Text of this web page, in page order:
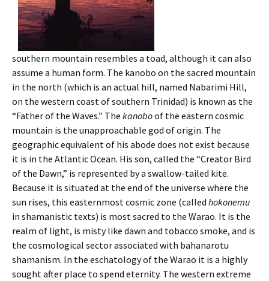
southern mountain resembles a toad, although it can also
assume a human form. The kanobo on the sacred mountain
in the north (which is an actual hill, named Nabarimi Hill,
on the western coast of southern Trinidad) is known as the
“Father of the Waves.” The kanoboof the eastern cosmic
mountain is the unapproachable god of origin. The
geographic equivalent of his abode does not exist because
it is in the Atlantic Ocean. His son, called the “Creator Bird
of the Dawn,” is represented by a swallow-tailed kite.
Because it is situated at the end of the universe where the
sun rises, this easternmost cosmic zone (called hokonemu
in shamanistic texts) is most sacred to the Warao. It is the
realm of light, is misty like dawn and tobacco smoke, and is
the cosmological sector associated with bahanarotu
shamanism. In the eschatology of the Warao it is a highly
sought after place to spend eternity. The western extreme